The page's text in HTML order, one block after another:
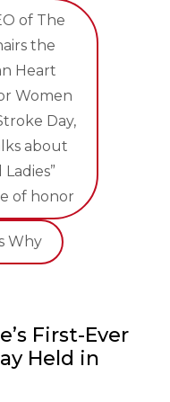
of The
the
Heart
Women
Day,
about
of honor
Why
First-Ever
Held in